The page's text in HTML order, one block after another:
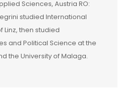
Sciences, Austria RO:
studied International
Linz, then studied
and Political Science at the
the University of Malaga.